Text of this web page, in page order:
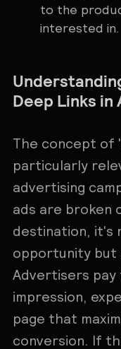
to the
interested in.
Deep Links in
The concept of
particularly
advertising
ads are broken
destination, it's
opportunity but
Advertisers
impression,
page that
conversion. If